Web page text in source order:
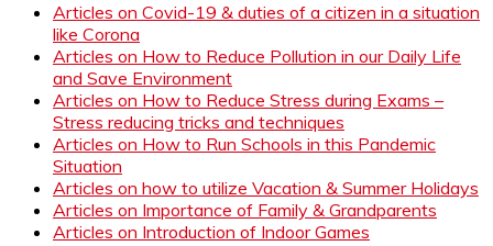
Articles on Covid-19 & duties of a citizen in a situation
like Corona
Articles on How to Reduce Pollution in our Daily Life
and Save Environment
Articles on How to Reduce Stress during Exams –
Stress reducing tricks and techniques
Articles on How to Run Schools in this Pandemic
Situation
Articles on how to utilize Vacation & Summer Holidays
Articles on Importance of Family & Grandparents
Articles on Introduction of Indoor Games